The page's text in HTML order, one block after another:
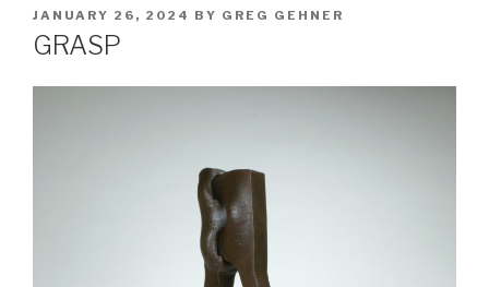
POSTED
ON
JANUARY 26, 2024 BY GREG GEHNER
GRASP